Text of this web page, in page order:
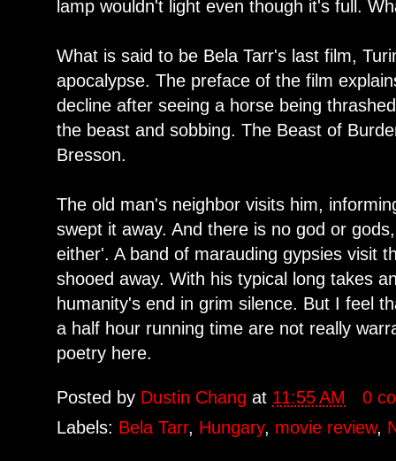
lamp wouldn't light even though it's full.
What is said to be Bela Tarr's last film,
apocalypse. The preface of the film
decline after seeing a horse being
the beast and sobbing. The Beast of
Bresson.
The old man's neighbor visits him,
swept it away. And there is no god or
either'. A band of marauding gypsies visit
shooed away. With his typical long takes
humanity's end in grim silence. But I feel
a half hour running time are not really
poetry here.
Posted by Dustin Changat 11:55 AM
0
Labels: Bela Tarr, Hungary, movie review,